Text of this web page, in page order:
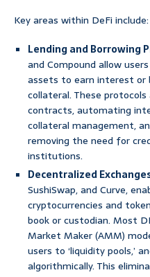
Key areas within DeFi include:
Lending and Borrowing
and Compound allow
assets to earn interest or
collateral. These
contracts, automating
collateral management,
removing the need for
institutions.
Decentralized
SushiSwap, and Curve,
cryptocurrencies and
book or custodian. Most
Market Maker (AMM)
users to ‘liquidity pools,’
algorithmically. This